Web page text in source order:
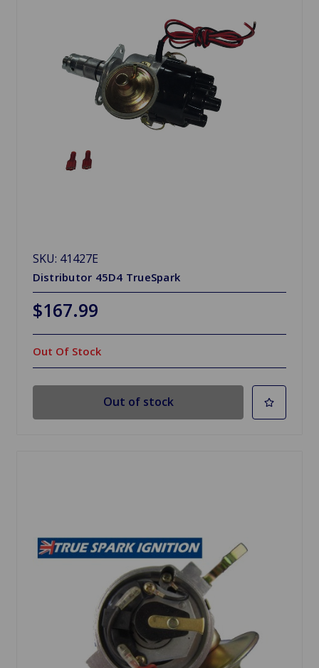
SKU: 41427E
Distributor 45D4 TrueSpark
$167.99
Out Of Stock
Out of stock